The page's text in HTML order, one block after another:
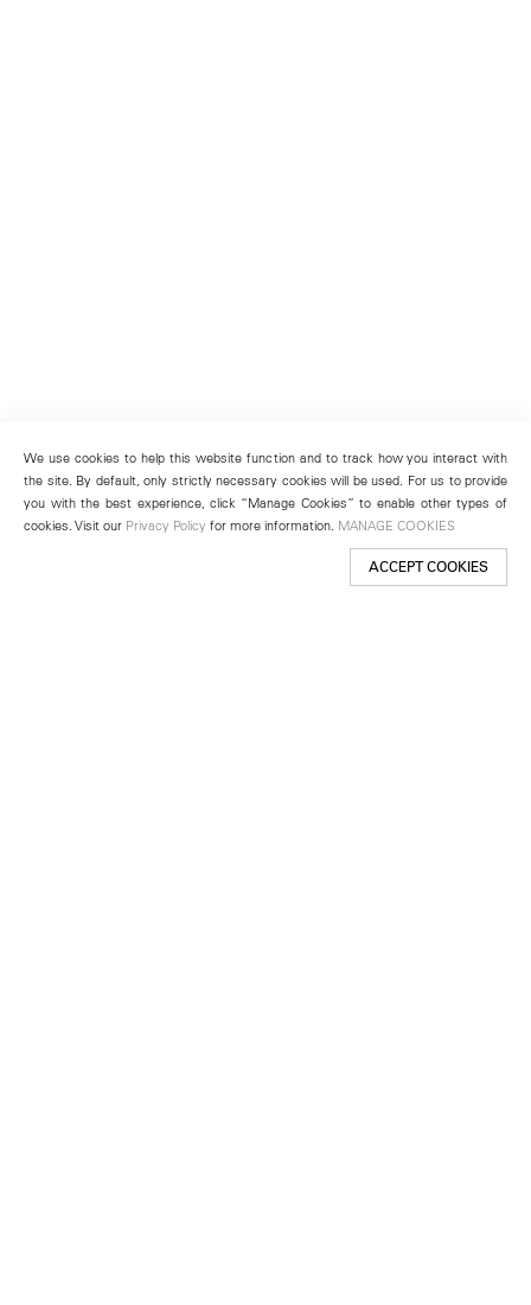
We use cookies to help this website function and to track how you interact with
the site. By default, only strictly necessary cookies will be used. For us to provide
you with the best experience, click “Manage Cookies” to enable other types of
cookies. Visit our Privacy Policy for more information. MANAGE COOKIES
ACCEPT COOKIES